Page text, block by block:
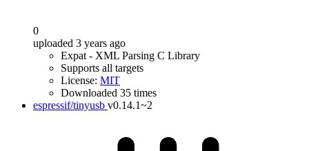
0
uploaded 3 years ago
Expat - XML Parsing C Library
Supports all targets
License: MIT
Downloaded 35 times
espressif/tinyusb v0.14.1~2